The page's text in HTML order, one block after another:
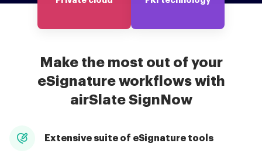
Make the most out of your
eSignature workflows with
airSlate SignNow
Extensive suite of eSignature tools